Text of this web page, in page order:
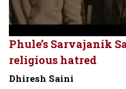
Phule’s Sarvajanik
religious hatred
Dhiresh Saini